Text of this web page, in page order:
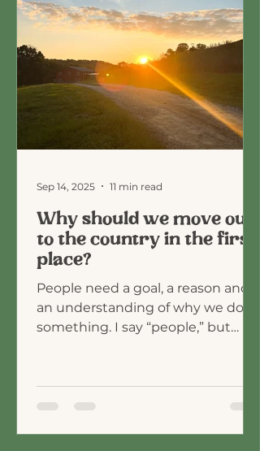
realize what a privilege it is to walk
with God and better understand
His will for us. (see Ephesians 2:10).
Our journey as a family bega
Why should we move out
to the country in the first
place?
People need a goal, a reason and
an understanding of why we do
something. I say “people,” but
Sep 14, 2025 11 min read